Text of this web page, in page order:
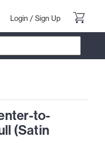
Login / Sign Up
to-
(Satin